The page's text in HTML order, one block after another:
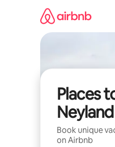
Places
Book unique
on Airbnb